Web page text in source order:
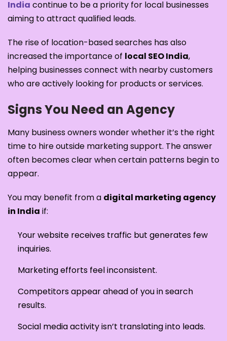
India continue to be a priority for local businesses
aiming to attract qualified leads.
The rise of location-based searches has also
increased the importance of local SEO India,
helping businesses connect with nearby customers
who are actively looking for products or services.
Signs You Need an Agency
Many business owners wonder whether it’s the right
time to hire outside marketing support. The answer
often becomes clear when certain patterns begin to
appear.
You may benefit from a digital marketing agency
in India if:
Your website receives traffic but generates few
inquiries.
Marketing efforts feel inconsistent.
Competitors appear ahead of you in search
results.
Social media activity isn’t translating into leads.